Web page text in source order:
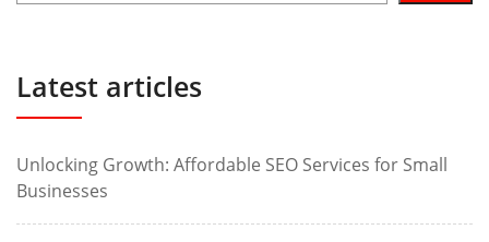
Latest articles
Unlocking Growth: Affordable SEO Services for Small
Businesses